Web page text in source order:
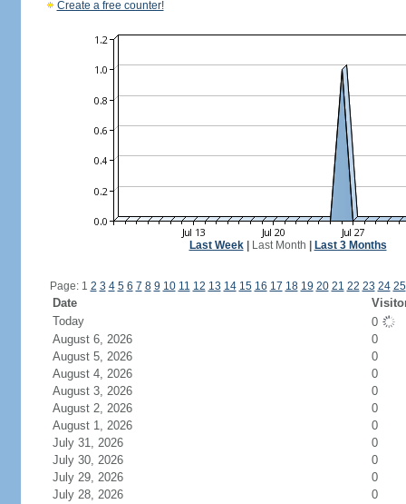
Create a free counter!
Last Week| Last Month Last 3 Months
Page: 1 2 3 4 5 6 7 8 9 10 11 12 13 14 15 16 17 18 19 20 21 22 23 24 25
Date
Today
0
August 6, 2026
0
August 5, 2026
0
August 4, 2026
0
August 3, 2026
0
August 2, 2026
0
August 1, 2026
0
July 31, 2026
0
July 30, 2026
0
July 29, 2026
0
July 28, 2026
0